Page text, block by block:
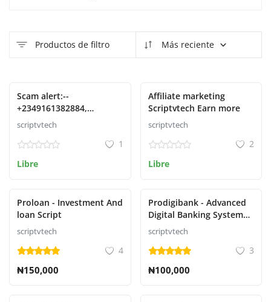
Productos de filtro Más reciente
Scam alert:--
+2349161382884,
09161382884 Phone no
scriptvtech
1
Libre
Affiliate marketing
Scriptvtech Earn more
scriptvtech
2
Libre
Proloan - Investment And
loan Script
scriptvtech
4
₦150,000
Prodigibank - Advanced
Digital Banking System
with Rewards
scriptvtech
3
₦100,000